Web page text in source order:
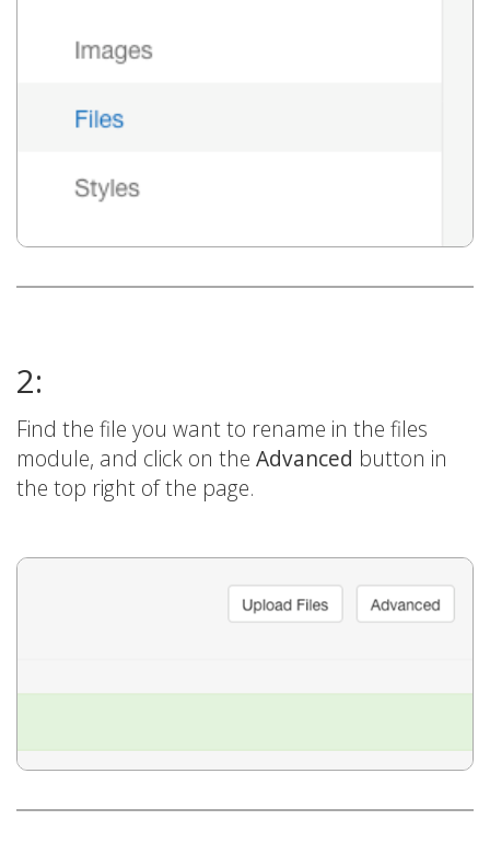
2:
Find the file you want to rename in the files
module, and click on the Advanced button in
the top right of the page.